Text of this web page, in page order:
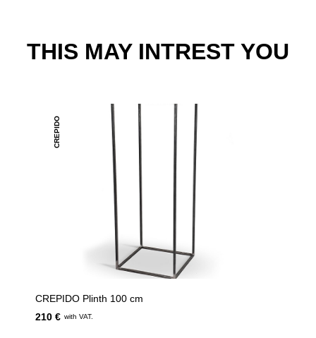
THIS MAY INTREST YOU
CREPIDO
CREPIDO Plinth 100 cm
210 € with VAT.